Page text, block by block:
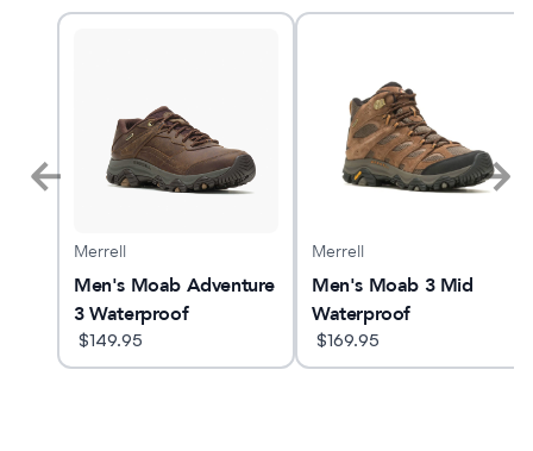
Merrell
Men's Moab Adventure
3 Waterproof
$149.95
Merrell
Men's Moab 3 Mid
Waterproof
$169.95